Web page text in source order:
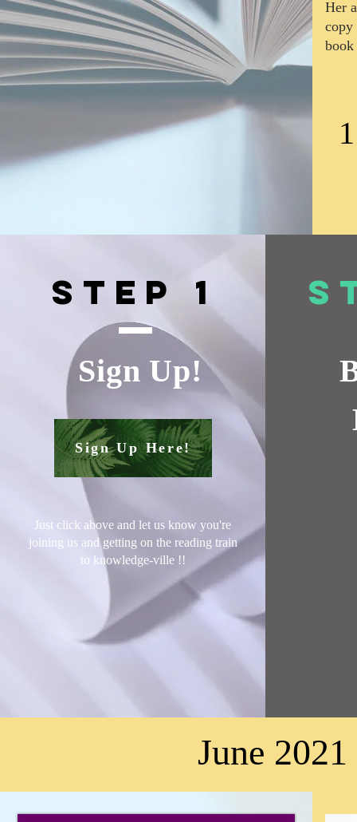
Her
copy
book
Step 1
Sign Up!
Sign Up Here!
Just click above and let us know you're
joining us and getting on the reading train
to knowledge-ville !!
June